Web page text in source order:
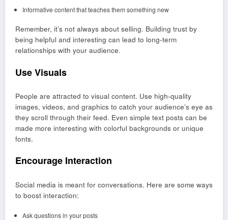
Informative content that teaches them something new
Remember, it’s not always about selling. Building trust by
being helpful and interesting can lead to long-term
relationships with your audience.
Use Visuals
People are attracted to visual content. Use high-quality
images, videos, and graphics to catch your audience’s eye as
they scroll through their feed. Even simple text posts can be
made more interesting with colorful backgrounds or unique
fonts.
Encourage Interaction
Social media is meant for conversations. Here are some ways
to boost interaction:
Ask questions in your posts